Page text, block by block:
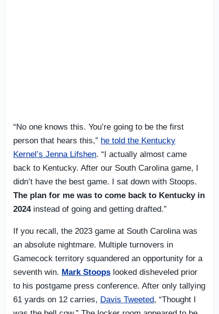
“No one knows this. You’re going to be the first
person that hears this,” he told the Kentucky
Kernel’s Jenna Lifshen. “I actually almost came
back to Kentucky. After our South Carolina game, I
didn’t have the best game. I sat down with Stoops.
The plan for me was to come back to Kentucky in
2024instead of going and getting drafted.”
If you recall, the 2023 game at South Carolina was
an absolute nightmare. Multiple turnovers in
Gamecock territory squandered an opportunity for a
seventh win. Mark Stoops looked disheveled prior
to his postgame press conference. After only tallying
61 yards on 12 carries, Davis Tweeted, “Thought I